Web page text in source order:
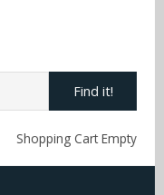
Find it!
Shopping Cart Empty